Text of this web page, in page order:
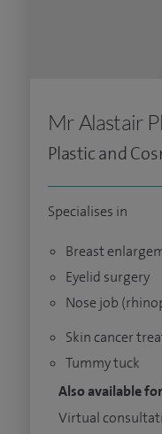
Mr Alastair
Plastic and
Specialises in
Breast
Eyelid surgery
Nose job
Skin cancer
Tummy tuck
Also available
Virtual